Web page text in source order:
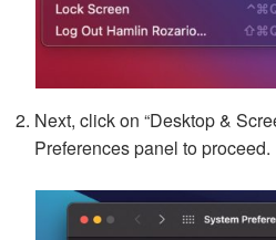
Next, click on “Desktop &
Preferences panel to proceed.